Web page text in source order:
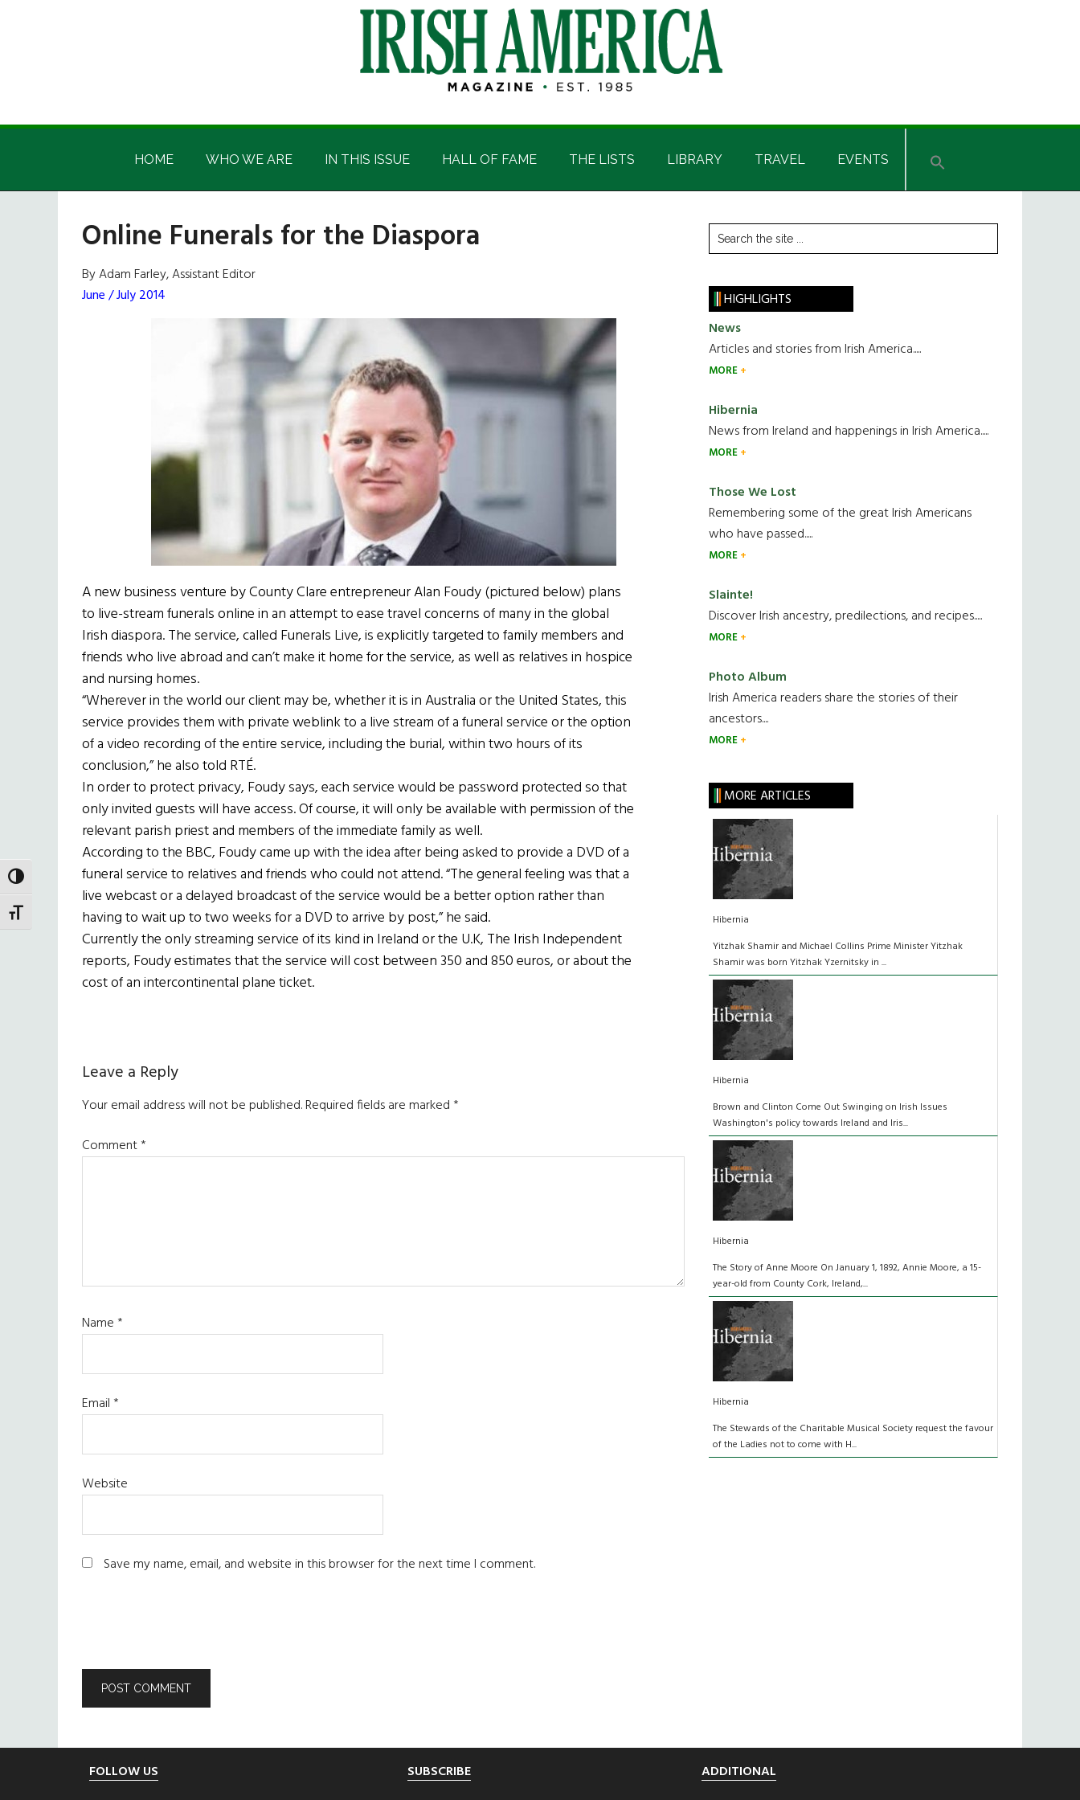
TOGGLE HIGH CONTRAST
TOGGLE FONT SIZE
Irish
America
Irish
HOME WHO WE ARE IN THIS ISSUE HALL OF FAME THE LISTS LIBRARY TRAVEL EVENTS
Online Funerals for the Diaspora
By Adam Farley, Assistant Editor
June / July 2014
A new business venture by County Clare entrepreneur Alan Foudy (pictured below) plans
to live-stream funerals online in an attempt to ease travel concerns of many in the global
Irish diaspora. The service, called Funerals Live, is explicitly targeted to family members and
friends who live abroad and can’t make it home for the service, as well as relatives in hospice
and nursing homes.
“Wherever in the world our client may be, whether it is in Australia or the United States, this
service provides them with private weblink to a live stream of a funeral service or the option
of a video recording of the entire service, including the burial, within two hours of its
conclusion,” he also told RTÉ.
In order to protect privacy, Foudy says, each service would be password protected so that
only invited guests will have access. Of course, it will only be available with permission of the
relevant parish priest and members of the immediate family as well.
According to the BBC, Foudy came up with the idea after being asked to provide a DVD of a
funeral service to relatives and friends who could not attend. “The general feeling was that a
live webcast or a delayed broadcast of the service would be a better option rather than
having to wait up to two weeks for a DVD to arrive by post,” he said.
Currently the only streaming service of its kind in Ireland or the U.K, The Irish Independent
reports, Foudy estimates that the service will cost between 350 and 850 euros, or about the
cost of an intercontinental plane ticket.
Reader
Interactions
Leave a Reply
Your email address will not be published.Required fields are marked*
Comment*
Name*
Email*
Website
Save my name, email, and website in this browser for the next time I comment.
Primary
Sidebar
Search
the
HIGHLIGHTS
News
Articles and stories from Irish America.....
MORE
Hibernia
News from Ireland and happenings in Irish America.....
MORE
Those We Lost
Remembering some of the great Irish Americans
who have passed.....
MORE
Slainte!
Discover Irish ancestry, predilections, and recipes.....
MORE
Photo Album
Irish America readers share the stories of their
ancestors....
MORE
MORE ARTICLES
Hibernia
Yitzhak Shamir and Michael Collins Prime Minister Yitzhak
Shamir was born Yitzhak Yzernitsky in ...
Hibernia
Brown and Clinton Come Out Swinging on Irish Issues
Washington's policy towards Ireland and Iris...
Hibernia
The Story of Anne Moore On January 1, 1892, Annie Moore, a 15-
year-old from County Cork, Ireland,...
Hibernia
The Stewards of the Charitable Musical Society request the favour
of the Ladies not to come with H...
FOLLOW US SUBSCRIBE ADDITIONAL